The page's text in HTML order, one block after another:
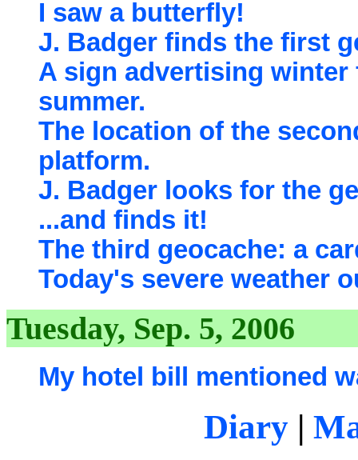
I saw a butterfly!
J. Badger finds the first
A sign advertising
summer.
The location of the
platform.
J. Badger looks for the
...and finds it!
The third geocache: a
Today's severe weather
Tuesday, Sep. 5, 2006
My hotel bill mentioned
Diary |